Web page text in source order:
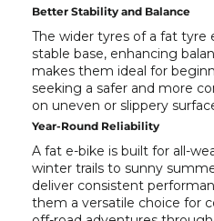
Better Stability and Balance
The wider tyres of a fat tyre
stable base, enhancing
makes them ideal for
seeking a safer and more
on uneven or slippery
Year-Round Reliability
A fat e-bike is built for all-
winter trails to sunny
deliver consistent
them a versatile choice for